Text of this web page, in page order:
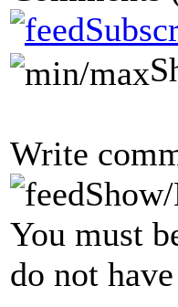
Write
You must
do not